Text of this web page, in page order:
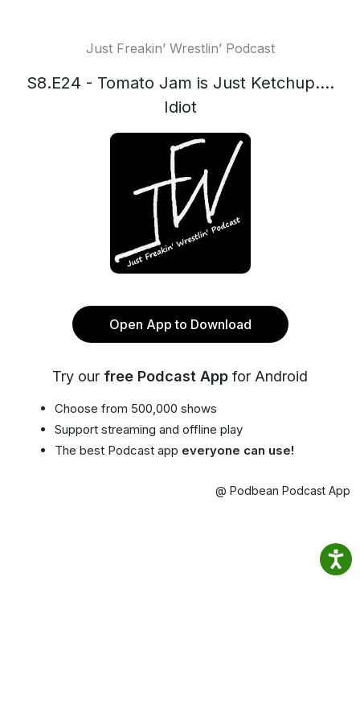
Just Freakin’ Wrestlin’ Podcast
S8.E24 - Tomato Jam is Just Ketchup....
Idiot
Open App to Download
Try our free Podcast App for Android
Choose from 500,000 shows
Support streaming and offline play
The best Podcast app everyone can use!
@ Podbean Podcast App